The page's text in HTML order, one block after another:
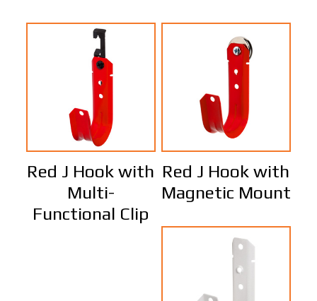
Red J Hook with
Multi-
Functional Clip
Red J Hook with
Magnetic Mount